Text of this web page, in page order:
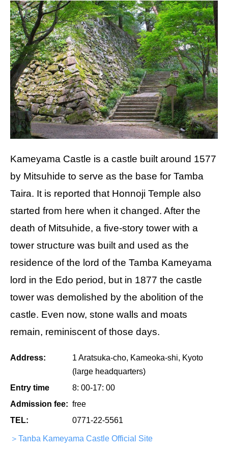
Kameyama Castle is a castle built around 1577
by Mitsuhide to serve as the base for Tamba
Taira. It is reported that Honnoji Temple also
started from here when it changed. After the
death of Mitsuhide, a five-story tower with a
tower structure was built and used as the
residence of the lord of the Tamba Kameyama
lord in the Edo period, but in 1877 the castle
tower was demolished by the abolition of the
castle. Even now, stone walls and moats
remain, reminiscent of those days.
Address:
1 Aratsuka-cho, Kameoka-shi, Kyoto
(large headquarters)
Entry time
8: 00-17: 00
Admission fee: free
TEL:
0771-22-5561
＞Tanba Kameyama Castle Official Site